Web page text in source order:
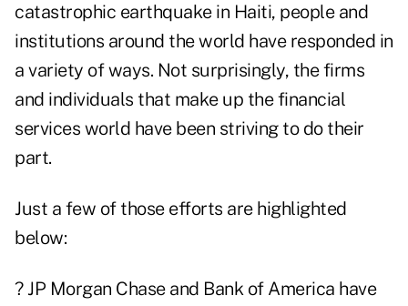
catastrophic earthquake in Haiti, people and
institutions around the world have responded in
a variety of ways. Not surprisingly, the firms
and individuals that make up the financial
services world have been striving to do their
part.
Just a few of those efforts are highlighted
below:
? JP Morgan Chaseand Bank of America have